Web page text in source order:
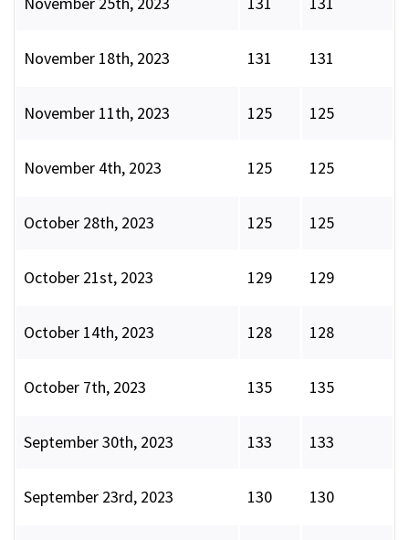
November 18th, 2023 131 131
November 11th, 2023 125 125
November 4th, 2023 125 125
October 28th, 2023 125 125
October 21st, 2023 129 129
October 14th, 2023 128 128
October 7th, 2023 135 135
September 30th, 2023 133 133
September 23rd, 2023 130 130